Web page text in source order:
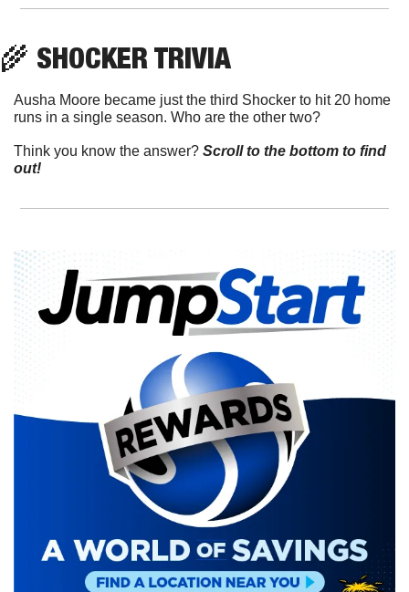
🌾 SHOCKER TRIVIA
Ausha Moore became just the third Shocker to hit 20 home
runs in a single season. Who are the other two?
Think you know the answer? Scroll to the bottom to find
out!